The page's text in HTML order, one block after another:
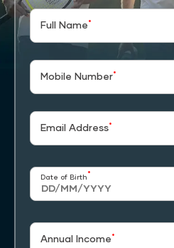
Full Name *
Mobile Number*
Email Address*
Date of Birth *
Annual Income *